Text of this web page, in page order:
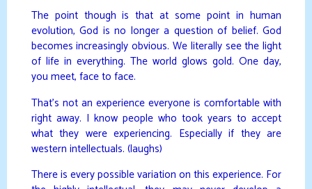
The point though is that at some point in human
evolution, God is no longer a question of belief. God
becomes increasingly obvious. We literally see the light
of life in everything. The world glows gold. One day,
you meet, face to face.
That’s not an experience everyone is comfortable with
right away. I know people who took years to accept
what they were experiencing. Especially if they are
western intellectuals. (laughs)
There is every possible variation on this experience. For